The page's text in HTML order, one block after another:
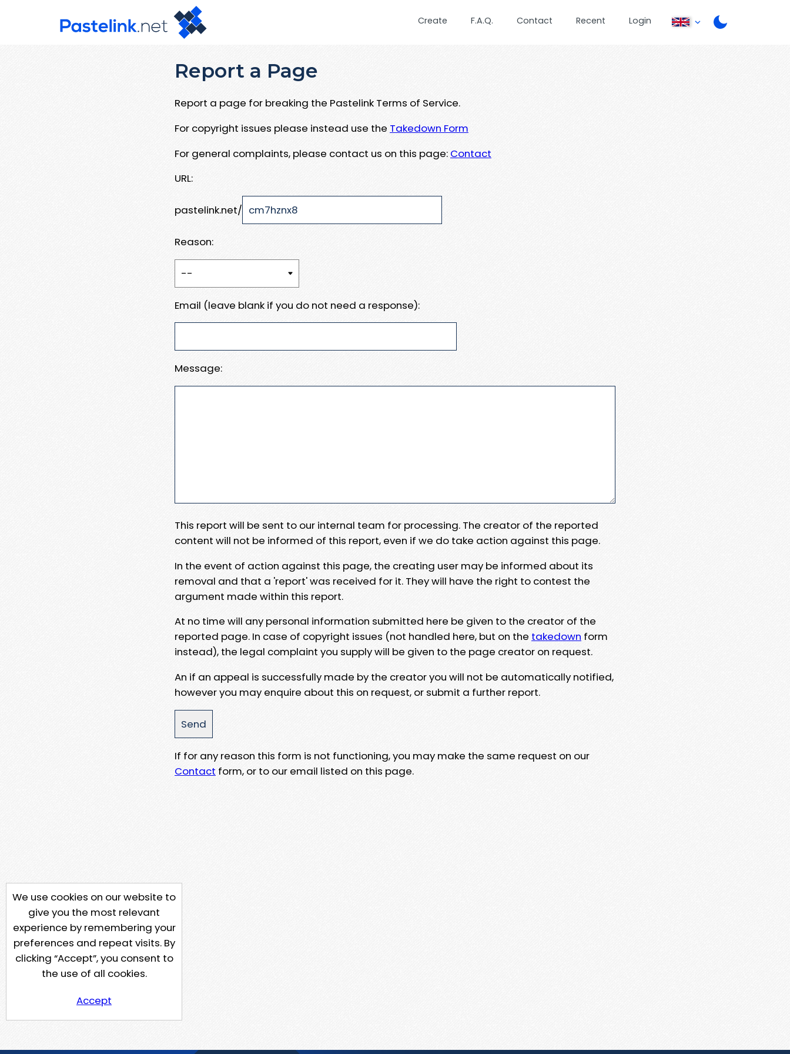
Create F.A.Q. Contact Recent Login
Report a Page
Report a page for breaking the Pastelink Terms of Service.
For copyright issues please instead use the Takedown Form
For general complaints, please contact us on this page: Contact
URL:
pastelink.net/
Reason:
Email (leave blank if you do not need a response):
Message:
This report will be sent to our internal team for processing. The creator of the reported
content will not be informed of this report, even if we do take action against this page.
In the event of action against this page, the creating user may be informed about its
removal and that a 'report' was received for it. They will have the right to contest the
argument made within this report.
At no time will any personal information submitted here be given to the creator of the
reported page. In case of copyright issues (not handled here, but on the takedown form
instead), the legal complaint you supply will be given to the page creator on request.
An if an appeal is successfully made by the creator you will not be automatically notified,
however you may enquire about this on request, or submit a further report.
If for any reason this form is not functioning, you may make the same request on our
Contact form, or to our email listed on this page.
We use cookies on our website to
give you the most relevant
experience by remembering your
preferences and repeat visits. By
clicking “Accept”, you consent to
the use of all cookies.
Accept